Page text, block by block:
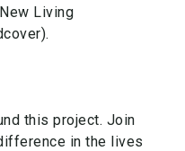
Living
this project. Join
in the lives